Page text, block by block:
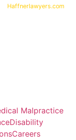
Haffnerlawyers.com
Malpractice
Disability
Careers